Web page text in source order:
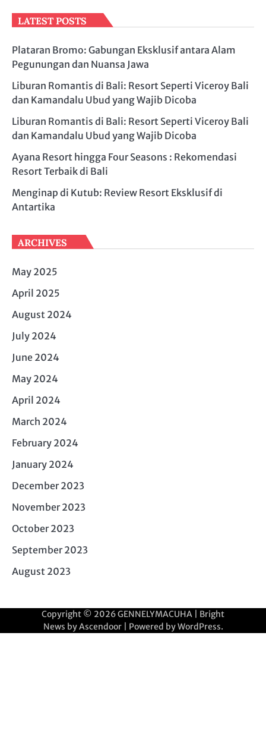
LATEST POSTS
Plataran Bromo: Gabungan Eksklusif antara Alam
Pegunungan dan Nuansa Jawa
Liburan Romantis di Bali: Resort Seperti Viceroy Bali
dan Kamandalu Ubud yang Wajib Dicoba
Liburan Romantis di Bali: Resort Seperti Viceroy Bali
dan Kamandalu Ubud yang Wajib Dicoba
Ayana Resort hingga Four Seasons : Rekomendasi
Resort Terbaik di Bali
Menginap di Kutub: Review Resort Eksklusif di
Antartika
ARCHIVES
May 2025
April 2025
August 2024
July 2024
June 2024
May 2024
April 2024
March 2024
February 2024
January 2024
December 2023
November 2023
October 2023
September 2023
August 2023
Copyright © 2026GENNELYMACUHA | Bright
News byAscendoor| Powered byWordPress.